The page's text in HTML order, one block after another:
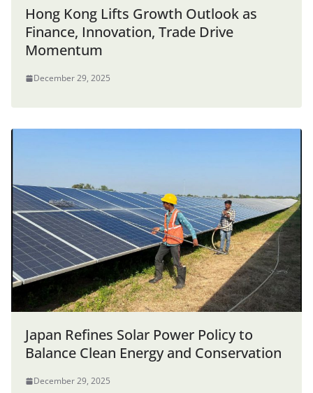
Hong Kong Lifts Growth Outlook as
Finance, Innovation, Trade Drive
Momentum
December 29, 2025
Japan Refines Solar Power Policy to
Balance Clean Energy and Conservation
December 29, 2025